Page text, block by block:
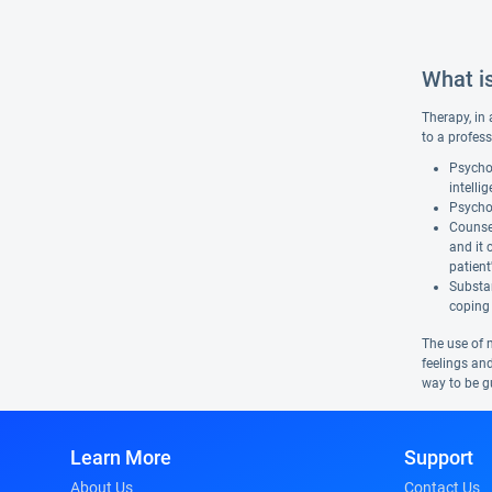
What
Therapy,
to a
and it
coping
The use of
feelings
way to be
Learn More
About Us
Support
Contact Us